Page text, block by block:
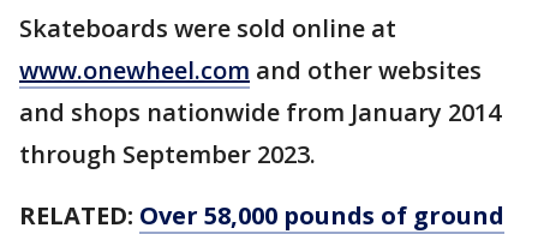
Skateboards were sold online at
www.onewheel.com and other websites
and shops nationwide from January 2014
through September 2023.
RELATED: Over 58,000 pounds of ground